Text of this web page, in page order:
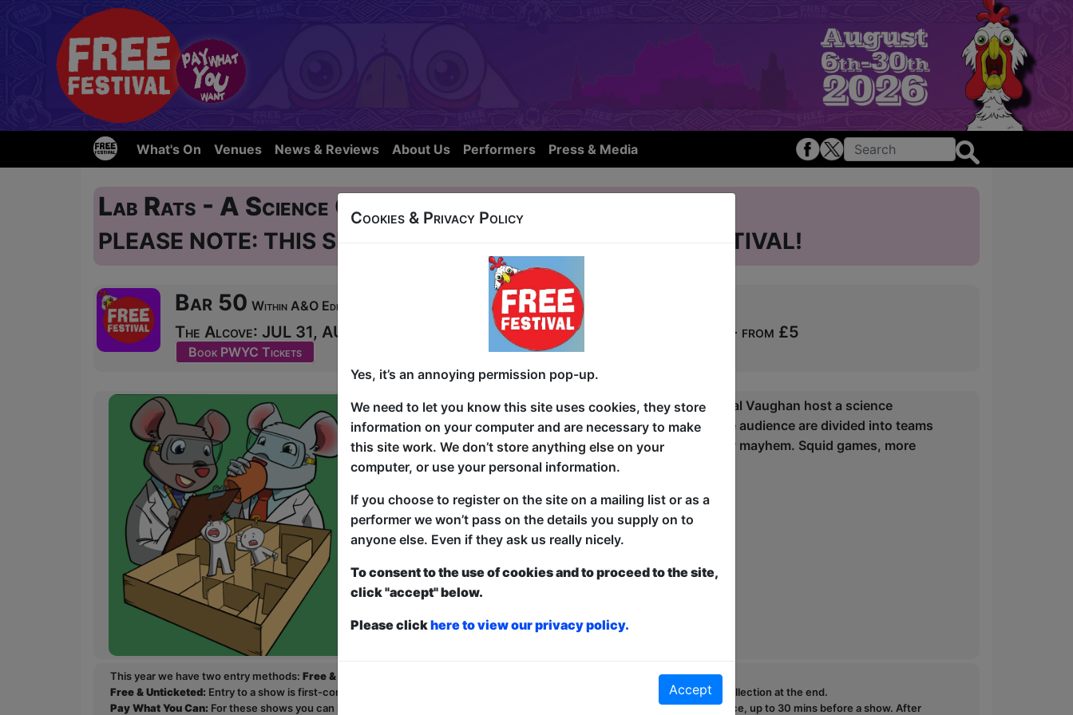
What's On Venues News & Reviews About Us Performers Press & Media
Lab Rats - A Science Gameshow
PLEASE NOTE: THIS SHOW IS NOT FROM THIS YEARS FESTIVAL!
Bar 50 Within A&O Edinburgh City Hostel, 50 Blackfriars Street
The Alcove: JUL 31, AUG 1-24 at 16:45 (60 min) - Pay What You Can Tickets - from £5
Book PWYC Tickets
Computer scientist Matthew Collins and Zoologist Donal Vaughan host a science
themed game show where you are the competitors. The audience are divided into teams
and we'll see which team wins. Games, quizzes and silly mayhem. Squid games, more
like Cephalopod Games.
This year we have two entry methods: Free & Unticketed
Free & Unticketed: Entry to a show is first-come, first served at the venue - just turn up and then donate to the show in the collection at the end.
Pay What You Can: For these shows you can book a ticket to guarantee entry and choose your price from the Fringe Box Office, up to 30 mins before a show. After
Cookies & Privacy Policy
Yes, it’s an annoying permission pop-up.
We need to let you know this site uses cookies, they store
information on your computer and are necessary to make
this site work. We don’t store anything else on your
computer, or use your personal information.
If you choose to register on the site on a mailing list or as a
performer we won’t pass on the details you supply on to
anyone else. Even if they ask us really nicely.
To consent to the use of cookies and to proceed to the site,
click "accept" below.
Please clickhere to view our privacy policy.
Accept